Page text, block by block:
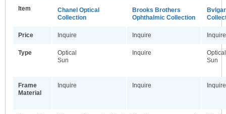
Item
Chanel Optical
Collection
Brooks Brothers
Ophthalmic Collection
Price Inquire Inquire Inquire
Type
Optical
Sun
Inquire
Optical
Sun
Frame
Material
Inquire Inquire Inquire